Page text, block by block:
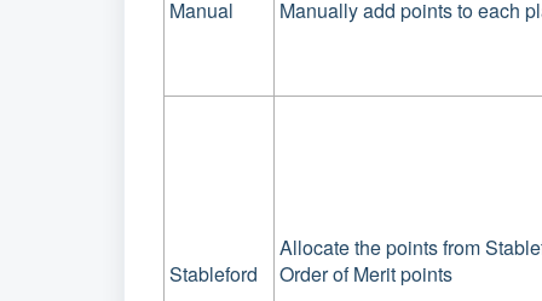
Manual Manually add points to each
Stableford
Allocate the points from
Order of Merit points